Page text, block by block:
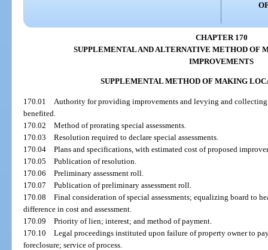
CHAPTER 170
SUPPLEMENTAL AND ALTERNATIVE METHOD OF
IMPROVEMENTS
SUPPLEMENTAL METHOD OF MAKING
170.01 Authority for providing improvements and levying and collecting
benefited.
170.02Method of prorating special assessments.
170.03Resolution required to declare special assessments.
170.04Plans and specifications, with estimated cost of proposed
170.05Publication of resolution.
170.06Preliminary assessment roll.
170.07Publication of preliminary assessment roll.
170.08Final consideration of special assessments; equalizing board to
difference in cost and assessment.
170.09Priority of lien; interest; and method of payment.
170.10Legal proceedings instituted upon failure of property owner to
foreclosure; service of process.